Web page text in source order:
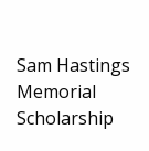
Sam Hastings
Memorial
Scholarship